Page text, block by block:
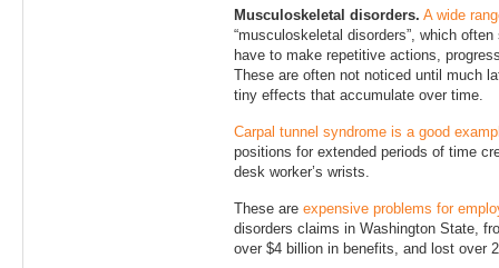
Musculoskeletal disorders. A wide
“musculoskeletal disorders”, which
have to make repetitive actions,
These are often not noticed until much
tiny effects that accumulate over time.
Carpal tunnel syndrome is a good
positions for extended periods of time
desk worker’s wrists.
These are expensive problems for
disorders claims in Washington State,
over $4 billion in benefits, and lost over